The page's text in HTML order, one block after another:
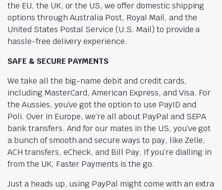
the EU, the UK, or the US, we offer domestic shipping
options through Australia Post, Royal Mail, and the
United States Postal Service (U.S. Mail) to provide a
hassle-free delivery experience.
SAFE & SECURE PAYMENTS
We take all the big-name debit and credit cards,
including MasterCard, American Express, and Visa. For
the Aussies, you’ve got the option to use PayID and
Poli. Over in Europe, we’re all about PayPal and SEPA
bank transfers. And for our mates in the US, you’ve got
a bunch of smooth and secure ways to pay, like Zelle,
ACH transfers, eCheck, and Bill Pay. If you’re dialling in
from the UK, Faster Payments is the go.
Just a heads up, using PayPal might come with an extra